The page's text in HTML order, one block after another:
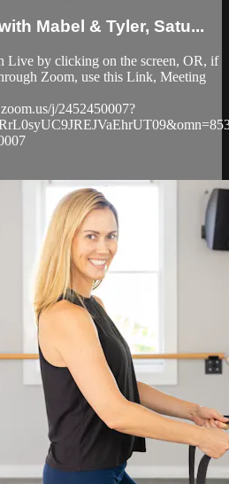
Mabel & Tyler, Satu...
Live by clicking on the screen, OR, if
Zoom, use this Link, Meeting
j/2452450007?